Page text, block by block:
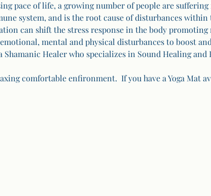
pace of life, a growing number of people are
system, and is the root cause of disturbances
can shift the stress response in the body
mental and physical disturbances to boost
Shamanic Healer who specializes in Sound Healing
comfortable enfironment.  If you have a Yoga Mat